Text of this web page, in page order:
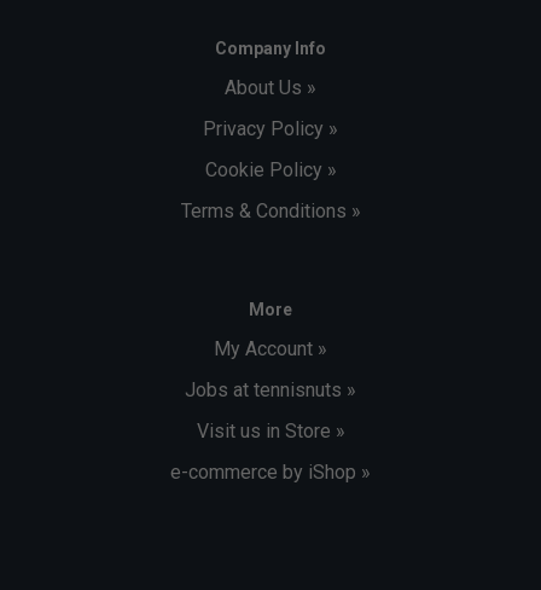
Company Info
About Us »
Privacy Policy »
Cookie Policy »
Terms & Conditions »
More
My Account »
Jobs at tennisnuts »
Visit us in Store »
e-commerce by iShop »